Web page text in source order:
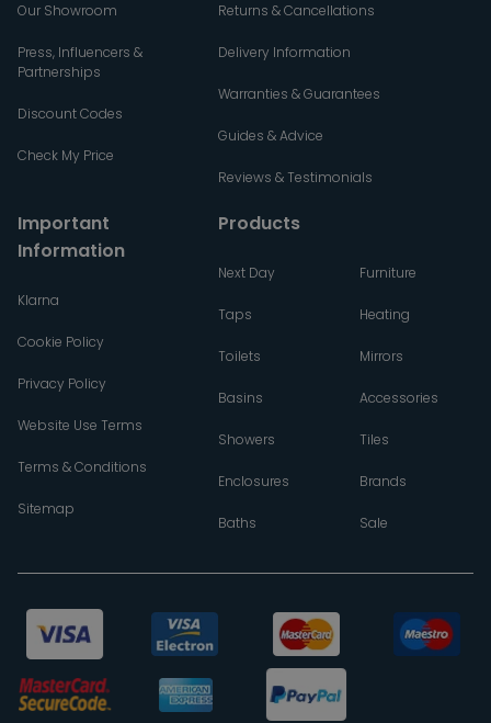
Our Showroom
Press, Influencers &
Partnerships
Discount Codes
Check My Price
Returns & Cancellations
Delivery Information
Warranties & Guarantees
Guides & Advice
Reviews & Testimonials
Important
Information
Klarna
Cookie Policy
Privacy Policy
Website Use Terms
Terms & Conditions
Sitemap
Products
Next Day
Taps
Toilets
Basins
Showers
Enclosures
Baths
Furniture
Heating
Mirrors
Accessories
Tiles
Brands
Sale